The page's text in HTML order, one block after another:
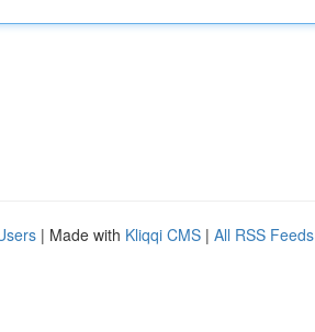
| Made with Kliqqi CMS | All RSS Feeds